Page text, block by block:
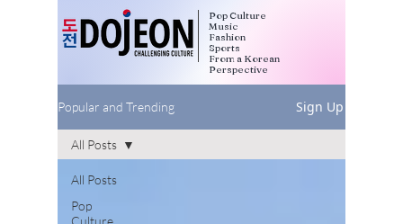
Pop Culture
Music
Fashion
Sports
From a Korean
Perspective
Popular and Trending Sign Up
All Posts
Pop
Culture
All Posts